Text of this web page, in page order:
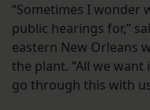
“Sometimes I wonder
public hearings for,”
eastern New Orleans
the plant. “All we
go through this with